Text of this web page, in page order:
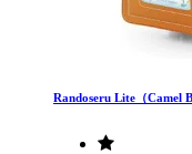
Randoseru Lite（Camel